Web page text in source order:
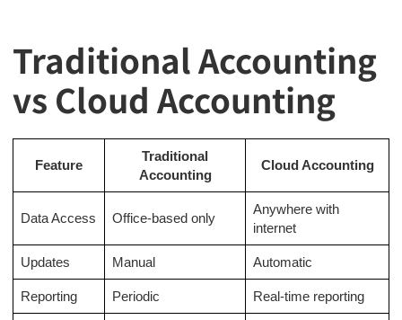
Traditional Accounting
vs Cloud Accounting
Feature
Traditional
Accounting
Cloud Accounting
Data Access Office-based only
Anywhere with
internet
Updates Manual Automatic
Reporting Periodic Real-time reporting